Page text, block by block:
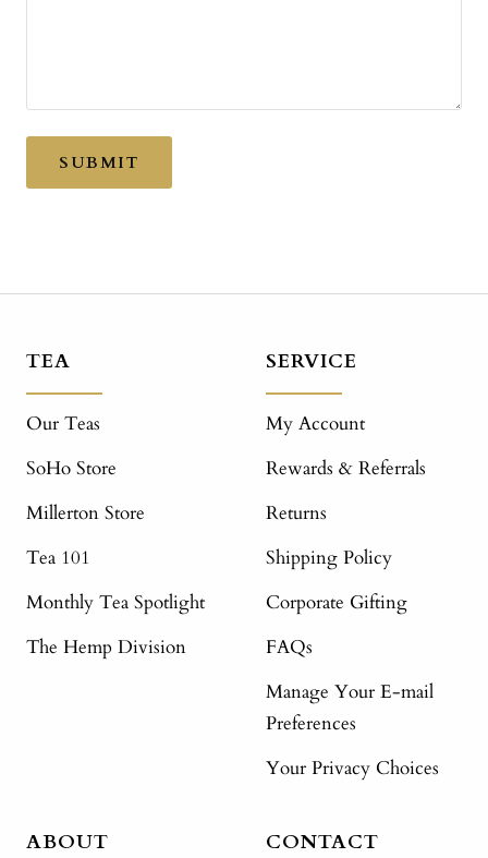
SUBMIT
TEA
Our Teas
SoHo Store
Millerton Store
Tea 101
Monthly Tea Spotlight
The Hemp Division
SERVICE
My Account
Rewards & Referrals
Returns
Shipping Policy
Corporate Gifting
FAQs
Manage Your E-mail
Preferences
Your Privacy Choices
ABOUT CONTACT